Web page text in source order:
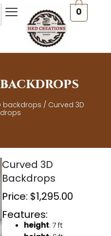
0
backdrops / Curved 3D
Curved 3D
Backdrops
Price: $1,295.00
Features:
height: 7 ft